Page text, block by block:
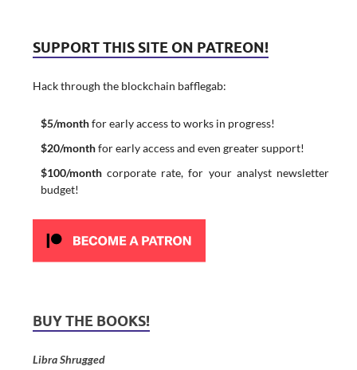
SUPPORT THIS SITE ON PATREON!
Hack through the blockchain bafflegab:
$5/monthfor early access to works in progress!
$20/monthfor early access and even greater support!
$100/monthcorporate rate, for your analyst newsletter
budget!
BUY THE BOOKS!
Libra Shrugged